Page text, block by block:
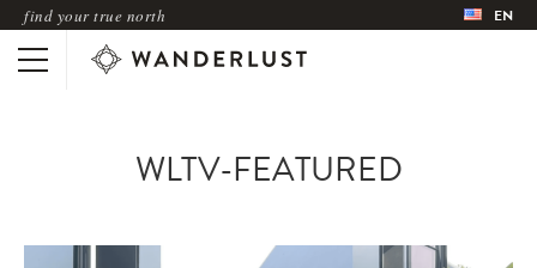
find your true north EN
WLTV-FEATURED